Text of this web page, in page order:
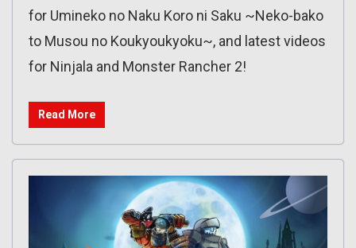
for Umineko no Naku Koro ni Saku ~Neko-bako
to Musou no Koukyoukyoku~, and latest videos
for Ninjala and Monster Rancher 2!
Read More